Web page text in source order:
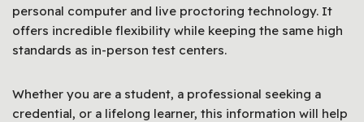
personal computer and live proctoring technology. It
offers incredible flexibility while keeping the same high
standards as in-person test centers.
Whether you are a student, a professional seeking a
credential, or a lifelong learner, this information will help